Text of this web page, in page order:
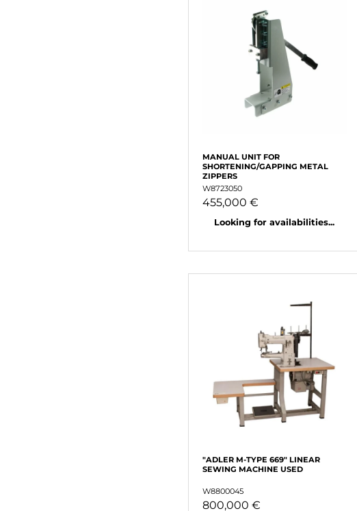
MANUAL UNIT FOR
SHORTENING/GAPPING METAL
ZIPPERS
W8723050
455,000 €
Looking for availabilities...
"ADLER M-TYPE 669" LINEAR
SEWING MACHINE USED
W8800045
800,000 €